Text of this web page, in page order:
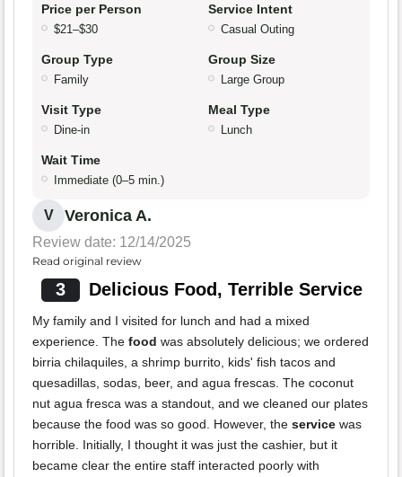
Price per Person
$21–$30
Service Intent
Casual Outing
Group Type
Family
Group Size
Large Group
Visit Type
Dine-in
Meal Type
Lunch
Wait Time
Immediate (0–5 min.)
V Veronica A.
Review date: 12/14/2025
Read original review
3 Delicious Food, Terrible Service
My family and I visited for lunch and had a mixed
experience. The food was absolutely delicious; we ordered
birria chilaquiles, a shrimp burrito, kids' fish tacos and
quesadillas, sodas, beer, and agua frescas. The coconut
nut agua fresca was a standout, and we cleaned our plates
because the food was so good. However, the service was
horrible. Initially, I thought it was just the cashier, but it
became clear the entire staff interacted poorly with